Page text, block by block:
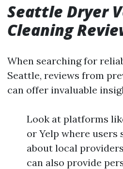
Seattle Dryer
Cleaning
When searching for
Seattle, reviews from
can offer invaluable
Look at platforms
or Yelp where users
about local
can also provide